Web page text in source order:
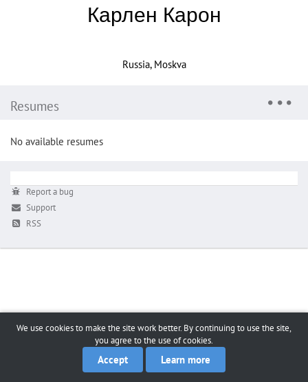
Карлен Карон
Russia, Moskva
Resumes
No available resumes
Report a bug
Support
RSS
We use cookies to make the site work better. By continuing to use the site,
you agree to the use of cookies.
Accept Learn more